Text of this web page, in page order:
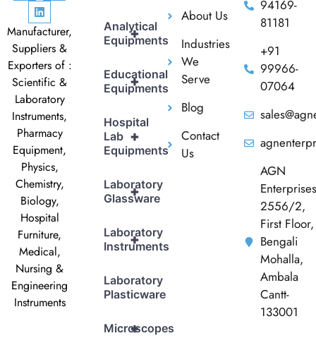
Manufacturer,
Suppliers &
Exporters of :
Scientific &
Laboratory
Instruments,
Pharmacy
Equipment,
Physics,
Chemistry,
Biology,
Hospital
Furniture,
Medical,
Nursing &
Engineering
Instruments
+
Analytical
Equipments
+
Educational
Equipments
+
Hospital
Lab
Equipments
+
Laboratory
Glassware
+
Laboratory
Instruments
Laboratory
Plasticware
+
Microscopes
About Us
Industries
We
Serve
Blog
Contact
Us
94169-
81181
+91
99966-
07064
AGN
Enterprises
2556/2,
First Floor,
Bengali
Mohalla,
Ambala
Cantt-
133001